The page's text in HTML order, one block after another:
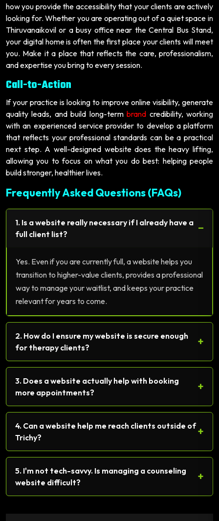
how you provide the accessibility that your clients are actively
looking for. Whether you are operating out of a quiet space in
Thiruvanaikovil or a busy office near the Central Bus Stand,
your digital home is often the first place your clients will meet
you. Make it a place that reflects the care, professionalism,
and expertise you bring to every session.
Call-to-Action
If your practice is looking to improve online visibility, generate
quality leads, and build long-termbrand credibility, working
with an experienced service provider to develop a platform
that reflects your professional standards can be a practical
next step. A well-designed website does the heavy lifting,
allowing you to focus on what you do best: helping people
build stronger, healthier lives.
Frequently Asked Questions (FAQs)
1. Is a website really necessary if I already have a
full client list?
−
Yes. Even if you are currently full, a website helps you
transition to higher-value clients, provides a professional
way to manage your waitlist, and keeps your practice
relevant for years to come.
2. How do I ensure my website is secure enough
for therapy clients?
+
3. Does a website actually help with booking
more appointments?
+
4. Can a website help me reach clients outside of
Trichy?
+
5. I'm not tech-savvy. Is managing a counseling
website difficult?
+